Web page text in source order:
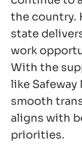
the country.
state
work
With the
like Safeway
smooth
aligns with
priorities.